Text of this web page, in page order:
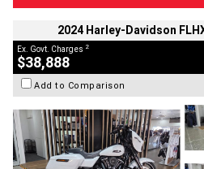
2024 Harley-Davidson
Ex. Govt. Charges 2
$38,888
Add to Comparison